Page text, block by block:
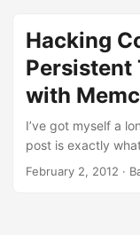
Hacking
Persistent
with
I’ve got myself a
post is exactly
figuring out how to
February 2, 2012 ·